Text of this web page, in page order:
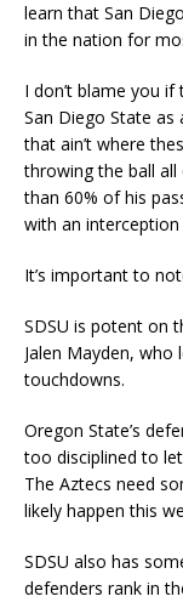
learn that San
in the nation for
I don’t blame you
San Diego State
that ain’t where
throwing the ball
than 60% of his
with an
It’s important to
SDSU is potent on
Jalen Mayden, who
touchdowns.
Oregon State’s
too disciplined to
The Aztecs need
likely happen this
SDSU also has
defenders rank in